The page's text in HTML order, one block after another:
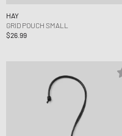
HAY
GRID POUCH SMALL
$26.99